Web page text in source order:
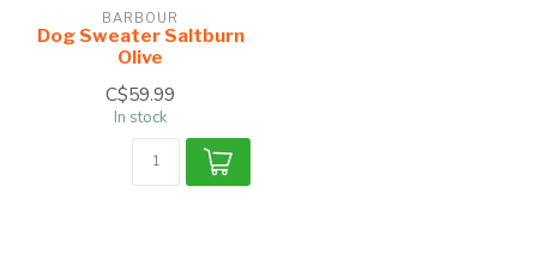
BARBOUR
Dog Sweater Saltburn
Olive
C$59.99
In stock